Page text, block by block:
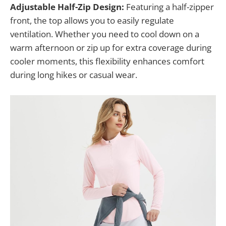
Adjustable Half-Zip Design: Featuring a half-zipper
front, the top allows you to easily regulate
ventilation. Whether you need to cool down on a
warm afternoon or zip up for extra coverage during
cooler moments, this flexibility enhances comfort
during long hikes or casual wear.